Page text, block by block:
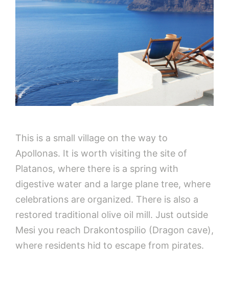
This is a small village on the way to
Apollonas. It is worth visiting the site of
Platanos, where there is a spring with
digestive water and a large plane tree, where
celebrations are organized. There is also a
restored traditional olive oil mill. Just outside
Mesi you reach Drakontospilio (Dragon cave),
where residents hid to escape from pirates.